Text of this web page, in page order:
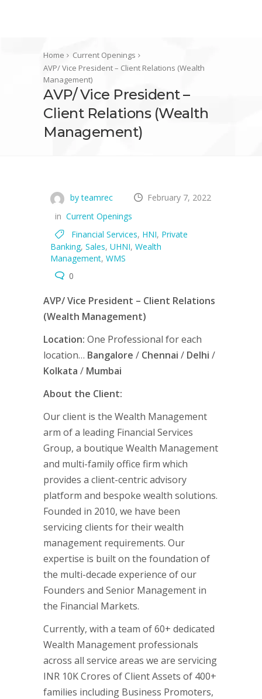
Home
Current Openings
AVP/ Vice President – Client Relations (Wealth
Management)
AVP/ Vice President –
Client Relations (Wealth
Management)
by teamrec
February 7, 2022
in Current Openings
Financial Services, HNI, Private
Banking, Sales, UHNI, Wealth
Management, WMS
0
AVP/ Vice President – Client Relations
(Wealth Management)
Location: One Professional for each
location… Bangalore / Chennai / Delhi /
Kolkata / Mumbai
About the Client:
Our client is the Wealth Management
arm of a leading Financial Services
Group, a boutique Wealth Management
and multi-family office firm which
provides a client-centric advisory
platform and bespoke wealth solutions.
Founded in 2010, we have been
servicing clients for their wealth
management requirements. Our
expertise is built on the foundation of
the multi-decade experience of our
Founders and Senior Management in
the Financial Markets.
Currently, with a team of 60+ dedicated
Wealth Management professionals
across all service areas we are servicing
INR 10K Crores of Client Assets of 400+
families including Business Promoters,